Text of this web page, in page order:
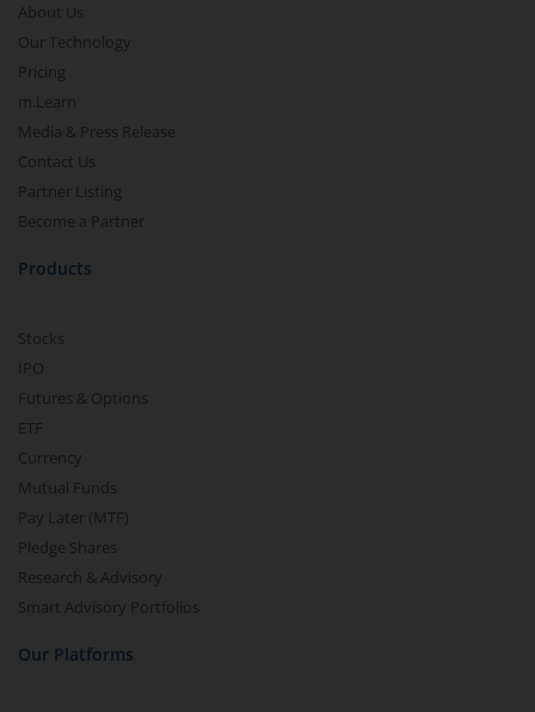
About Us
Our Technology
Pricing
m.Learn
Media & Press Release
Contact Us
Partner Listing
Become a Partner
Products
Stocks
IPO
Futures & Options
ETF
Currency
Mutual Funds
Pay Later (MTF)
Pledge Shares
Research & Advisory
Smart Advisory Portfolios
Our Platforms